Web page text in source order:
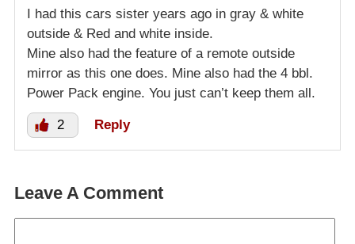
I had this cars sister years ago in gray & white
outside & Red and white inside.
Mine also had the feature of a remote outside
mirror as this one does. Mine also had the 4 bbl.
Power Pack engine. You just can’t keep them all.
2 Reply
Leave A Comment